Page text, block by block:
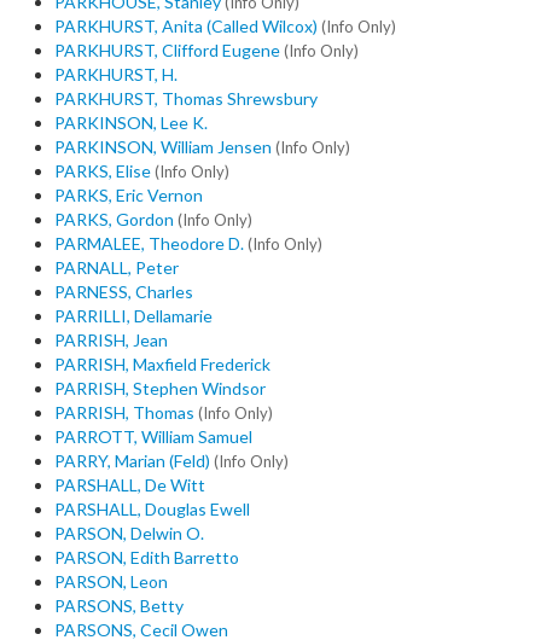
PARKHURST, Anita (Called Wilcox) (Info Only)
PARKHURST, Clifford Eugene(Info Only)
PARKHURST, H.
PARKHURST, Thomas Shrewsbury
PARKINSON, Lee K.
PARKINSON, William Jensen (Info Only)
PARKS, Elise(Info Only)
PARKS, Eric Vernon
PARKS, Gordon (Info Only)
PARMALEE, Theodore D.(Info Only)
PARNALL, Peter
PARNESS, Charles
PARRILLI, Dellamarie
PARRISH, Jean
PARRISH, Maxfield Frederick
PARRISH, Stephen Windsor
PARRISH, Thomas (Info Only)
PARROTT, William Samuel
PARRY, Marian (Feld) (Info Only)
PARSHALL, De Witt
PARSHALL, Douglas Ewell
PARSON, Delwin O.
PARSON, Edith Barretto
PARSON, Leon
PARSONS, Betty
PARSONS, Cecil Owen